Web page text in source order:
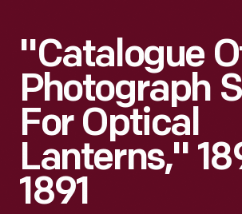
"Catalogue
Photograph
For Optical
Lanterns,"
1891